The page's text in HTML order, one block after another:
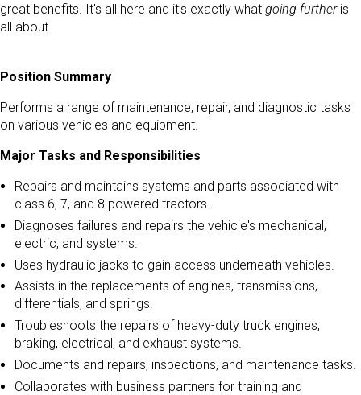
great benefits. It's all here and it’s exactly what going furtheris
all about.
Position Summary
Performs a range of maintenance, repair, and diagnostic tasks
on various vehicles and equipment.
Major Tasks and Responsibilities
Repairs and maintains systems and parts associated with
class 6, 7, and 8 powered tractors.
Diagnoses failures and repairs the vehicle's mechanical,
electric, and systems.
Uses hydraulic jacks to gain access underneath vehicles.
Assists in the replacements of engines, transmissions,
differentials, and springs.
Troubleshoots the repairs of heavy-duty truck engines,
braking, electrical, and exhaust systems.
Documents and repairs, inspections, and maintenance tasks.
Collaborates with business partners for training and